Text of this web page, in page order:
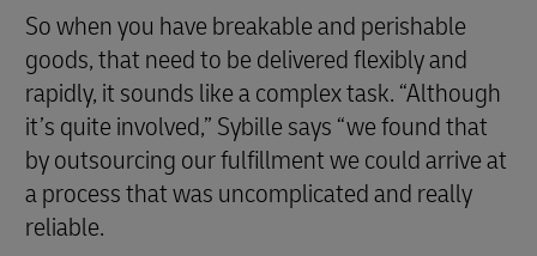
So when you have breakable and perishable
goods, that need to be delivered flexibly and
rapidly, it sounds like a complex task. “Although
it’s quite involved,” Sybille says “we found that
by outsourcing our fulfillment we could arrive at
a process that was uncomplicated and really
reliable.